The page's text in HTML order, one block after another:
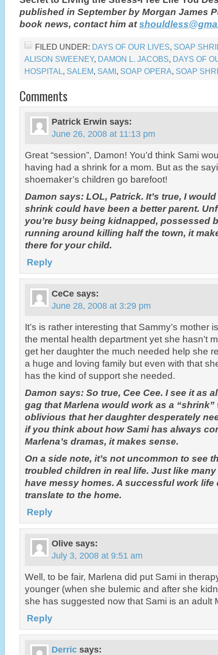
published in September by Morgan James
book news, contact him at
FILED UNDER: DAYS OF OUR LIVES, SOAP
ALISON SWEENEY, DAMON L. JACOBS, DAYS OF
HOSPITAL, SALEM, SAMI, SOAP OPERA, SOAP
Comments
Patrick Erwin says:
June 26, 2008 at 11:13 pm
Great “session”, Damon! You’d think Sami
having had a shrink for a mom. But as the
shoemaker’s children go barefoot!
Damon says: LOL, Patrick. It’s true, I
shrink could have been a better parent.
you’re busy being kidnapped, possessed
running around killing half the town, it
there for your child.
Reply
CeCe says:
June 28, 2008 at 3:29 pm
It’s is rather interesting that Sammy’s mother
the mental health department yet she hasn’t
get her daughter the much needed help she
a huge and loving family but even with that
has the kind of support she needed.
Damon says: So true, Cee Cee. I see it as
gag that Marlena would work as a
oblivious that her daughter desperately
if you think about how Sami has always
Marlena’s dramas, it makes sense.
On a side note, it’s not uncommon to see
troubled children in real life. Just like
have messy homes. A successful work life
translate to the home.
Reply
Olive says:
July 3, 2008 at 9:51 am
Well, to be fair, Marlena did put Sami in
younger (when she bulemic and after she
she has suggested now that Sami is an adult
Reply
Derric says: